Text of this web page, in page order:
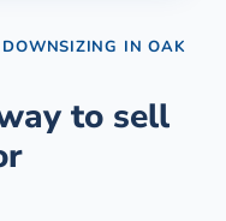
INOAK
to sell